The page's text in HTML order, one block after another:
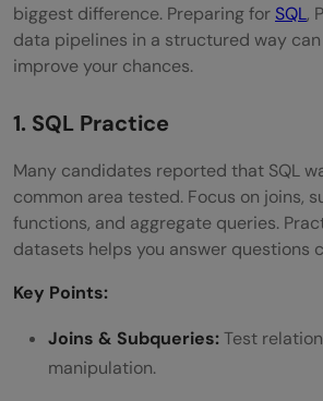
biggest difference. Preparing for SQL,
data pipelines in a structured way
improve your chances.
1. SQL Practice
Many candidates reported that SQL
common area tested. Focus on joins,
functions, and aggregate queries.
datasets helps you answer questions
Key Points:
Joins & Subqueries:Test
manipulation.